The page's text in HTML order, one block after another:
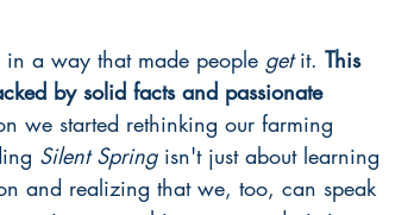
a way that made people get it. This
by solid facts and passionate
we started rethinking our farming
Silent Spring isn't just about learning
and realizing that we, too, can speak